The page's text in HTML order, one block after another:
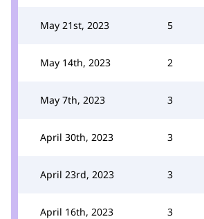
May 21st, 2023 5
May 14th, 2023 2
May 7th, 2023 3
April 30th, 2023 3
April 23rd, 2023 3
April 16th, 2023 3